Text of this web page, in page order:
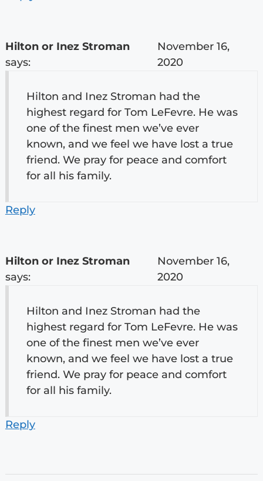
Hilton or Inez Stroman
says:
November 16,
2020
Hilton and Inez Stroman had the
highest regard for Tom LeFevre. He was
one of the finest men we’ve ever
known, and we feel we have lost a true
friend. We pray for peace and comfort
for all his family.
Reply
Hilton or Inez Stroman
says:
November 16,
2020
Hilton and Inez Stroman had the
highest regard for Tom LeFevre. He was
one of the finest men we’ve ever
known, and we feel we have lost a true
friend. We pray for peace and comfort
for all his family.
Reply